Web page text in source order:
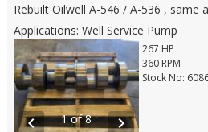
Applications: Well Service Pump
chevron_left 1 of 8 chevron_right
267 HP
360 RPM
Stock No: